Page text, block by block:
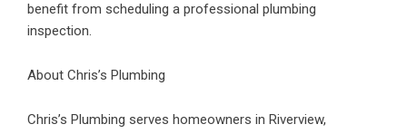
benefit from scheduling a professional plumbing
inspection.
About Chris’s Plumbing
Chris’s Plumbing serves homeowners in Riverview,